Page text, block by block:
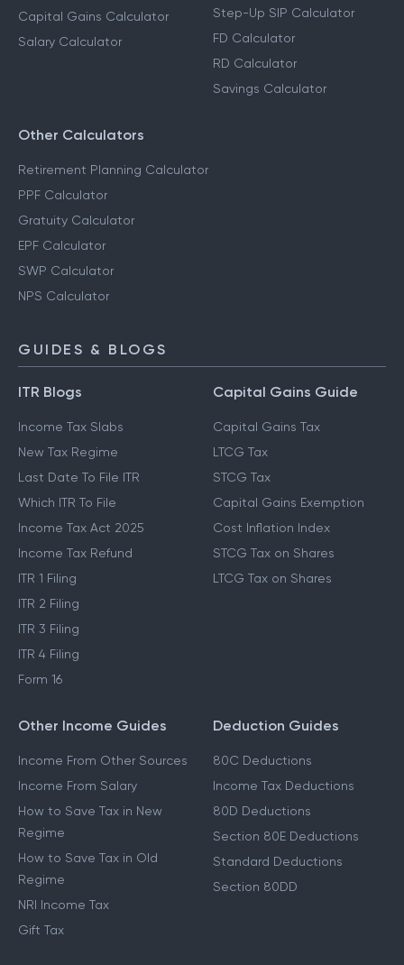
Capital Gains Calculator
Salary Calculator
Step-Up SIP Calculator
FD Calculator
RD Calculator
Savings Calculator
Other Calculators
Retirement Planning Calculator
PPF Calculator
Gratuity Calculator
EPF Calculator
SWP Calculator
NPS Calculator
GUIDES & BLOGS
ITR Blogs
Income Tax Slabs
New Tax Regime
Last Date To File ITR
Which ITR To File
Income Tax Act 2025
Income Tax Refund
ITR 1 Filing
ITR 2 Filing
ITR 3 Filing
ITR 4 Filing
Form 16
Capital Gains Guide
Capital Gains Tax
LTCG Tax
STCG Tax
Capital Gains Exemption
Cost Inflation Index
STCG Tax on Shares
LTCG Tax on Shares
Other Income Guides
Income From Other Sources
Income From Salary
How to Save Tax in New
Regime
How to Save Tax in Old
Regime
NRI Income Tax
Gift Tax
Deduction Guides
80C Deductions
Income Tax Deductions
80D Deductions
Section 80E Deductions
Standard Deductions
Section 80DD